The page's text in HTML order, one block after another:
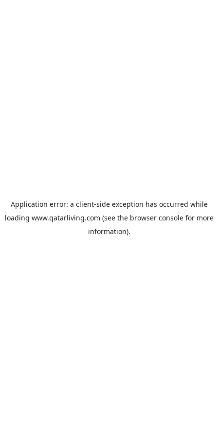
Application error: a client-side exception has occurred while
loading www.qatarliving.com (see the browser consolefor more
information).